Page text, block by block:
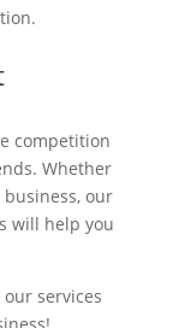
competition
Whether
our
will help you
services